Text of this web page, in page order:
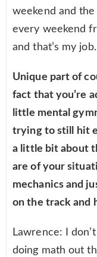
weekend and
every weekend
and that’s my
Unique part of
fact that you’re
little mental
trying to still hit
a little bit about
are of your
mechanics and
on the track and
Lawrence: I
doing math out